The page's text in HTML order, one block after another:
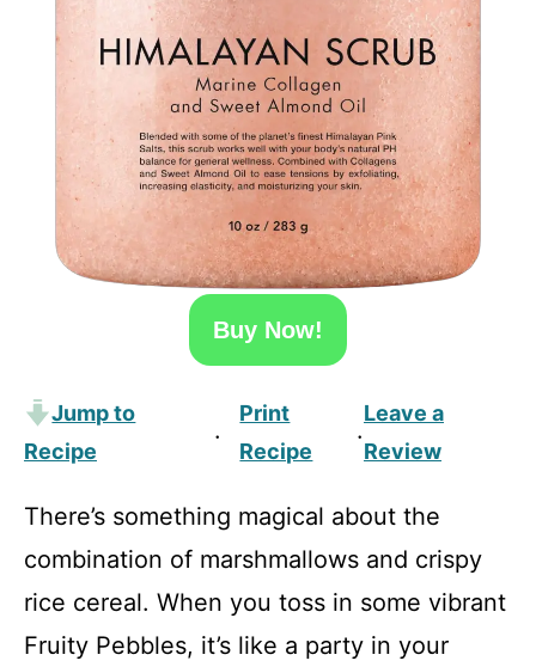
Buy Now!
Jump to
Recipe
·
Print
Recipe
·
Leave a
Review
There’s something magical about the
combination of marshmallows and crispy
rice cereal. When you toss in some vibrant
Fruity Pebbles, it’s like a party in your